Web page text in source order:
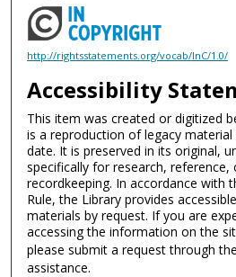
http://rightsstatements.org/vocab/InC/1.0/
Accessibility
This item was created or digitized
is a reproduction of legacy
date. It is preserved in its original,
specifically for research, reference,
recordkeeping. In accordance with
Rule, the Library provides
materials by request. If you are
accessing the information on the
please submit a request through
assistance.